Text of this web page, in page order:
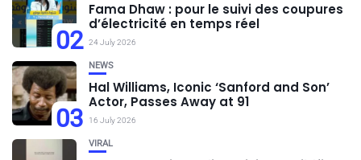
02
Fama Dhaw : pour le suivi des coupures
d’électricité en temps réel
24 July 2026
03
NEWS
Hal Williams, Iconic ‘Sanford and Son’
Actor, Passes Away at 91
16 July 2026
VIRAL